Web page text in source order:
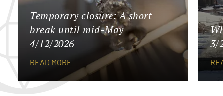
Temporary closure: A short
break until mid-May
4/12/2026
READ MORE
3/